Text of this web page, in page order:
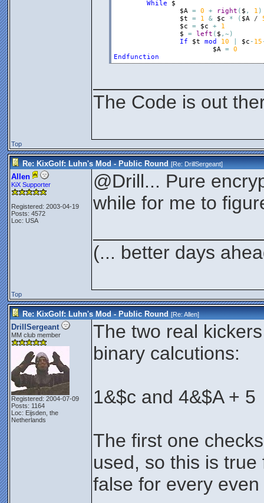
While
$
$A = 0 + right ( $ , 1 )
$t
= 1 & $c * ( $A /
$c
= $c +
1
$
= left ( $ , ~ )
If
$t mod 10 $c - 15
$A = 0
Endfunction
The Code is out
Top
Re: KixGolf: Luhn's Mod - Public Round [Re:DrillSergeant]
Allen
KiX Supporter
Registered: 2003-04-19
Posts: 4572
Loc: USA
@Drill... Pure
while for me to
(... better days
Top
Re: KixGolf: Luhn's Mod - Public Round [Re:Allen]
DrillSergeant
MM club member
Registered: 2004-07-09
Posts: 1164
Loc: Eijsden, the
Netherlands
The two real
binary calcutions:
1&$c and 4&$A + 5
The first one
used, so this is
false for every